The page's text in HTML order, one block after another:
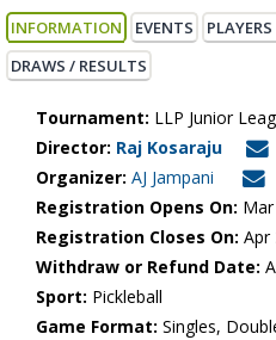
INFORMATION EVENTS PLAYERS
DRAWS / RESULTS
Tournament: LLP Junior
Director: Raj Kosaraju
Organizer: AJ Jampani
Registration Opens On:
Registration Closes On: Apr
Withdraw or Refund Date:
Sport: Pickleball
Game Format: Singles,